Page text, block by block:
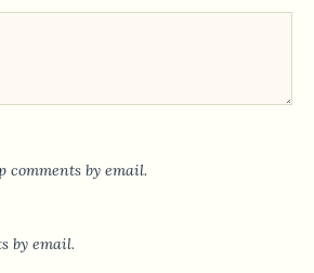
by email.
by email.